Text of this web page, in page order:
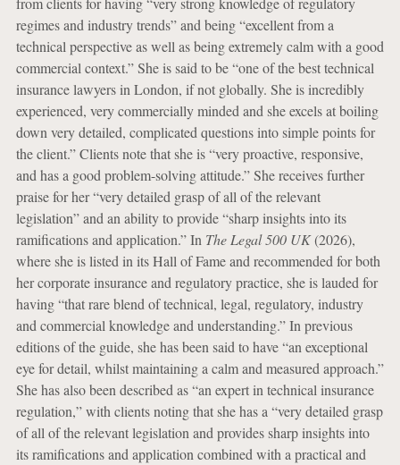
regimes and industry trends” and being “excellent from a
technical perspective as well as being extremely calm with a good
commercial context.” She is said to be “one of the best technical
insurance lawyers in London, if not globally. She is incredibly
experienced, very commercially minded and she excels at boiling
down very detailed, complicated questions into simple points for
the client.” Clients note that she is “very proactive, responsive,
and has a good problem-solving attitude.” She receives further
praise for her “very detailed grasp of all of the relevant
legislation” and an ability to provide “sharp insights into its
ramifications and application.” In The Legal 500 UK(2026),
where she is listed in its Hall of Fame and recommended for both
her corporate insurance and regulatory practice, she is lauded for
having “that rare blend of technical, legal, regulatory, industry
and commercial knowledge and understanding.” In previous
editions of the guide, she has been said to have “an exceptional
eye for detail, whilst maintaining a calm and measured approach.”
She has also been described as “an expert in technical insurance
regulation,” with clients noting that she has a “very detailed grasp
of all of the relevant legislation and provides sharp insights into
its ramifications and application combined with a practical and